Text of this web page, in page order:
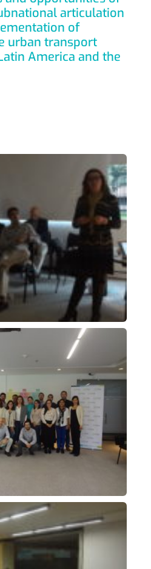
articulation
of
urban transport
America and the